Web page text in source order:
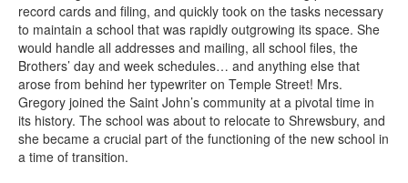
record cards and filing, and quickly took on the tasks necessary
to maintain a school that was rapidly outgrowing its space. She
would handle all addresses and mailing, all school files, the
Brothers’ day and week schedules… and anything else that
arose from behind her typewriter on Temple Street! Mrs.
Gregory joined the Saint John’s community at a pivotal time in
its history. The school was about to relocate to Shrewsbury, and
she became a crucial part of the functioning of the new school in
a time of transition.